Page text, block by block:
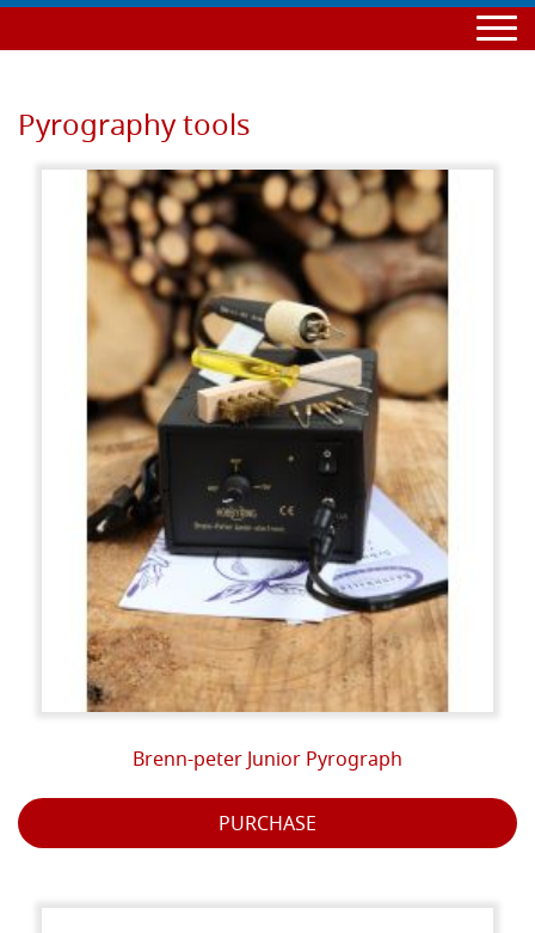
Pyrography tools
Brenn-peter Junior Pyrograph
PURCHASE